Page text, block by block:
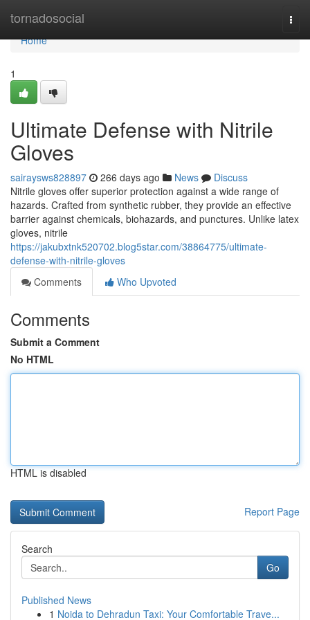
tornadosocial
Home
Home
1
Ultimate Defense with Nitrile
Gloves
sairaysws828897 266 days ago News
Discuss
Nitrile gloves offer superior protection against a wide range of
hazards. Crafted from synthetic rubber, they provide an effective
barrier against chemicals, biohazards, and punctures. Unlike latex
gloves, nitrile
https://jakubxtnk520702.blog5star.com/38864775/ultimate-
defense-with-nitrile-gloves
Comments
Who Upvoted
Comments
Submit a Comment
No HTML
HTML is disabled
Report Page
Search
Go
Published News
1 Noida to Dehradun Taxi: Your Comfortable Trave...